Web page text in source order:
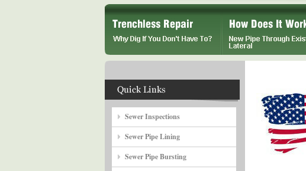
Sewer Inspections
Sewer Pipe Lining
Sewer Pipe Bursting